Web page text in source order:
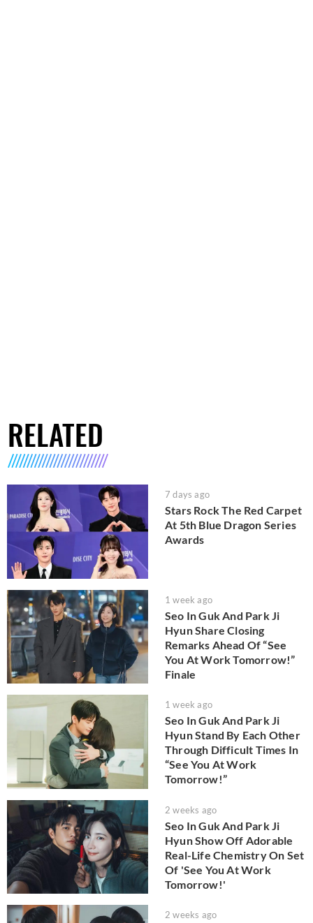
RELATED
7 days ago
Stars Rock The Red Carpet
At 5th Blue Dragon Series
Awards
1 week ago
Seo In Guk And Park Ji
Hyun Share Closing
Remarks Ahead Of “See
You At Work Tomorrow!”
Finale
1 week ago
Seo In Guk And Park Ji
Hyun Stand By Each Other
Through Difficult Times In
“See You At Work
Tomorrow!”
2 weeks ago
Seo In Guk And Park Ji
Hyun Show Off Adorable
Real-Life Chemistry On Set
Of 'See You At Work
Tomorrow!'
2 weeks ago